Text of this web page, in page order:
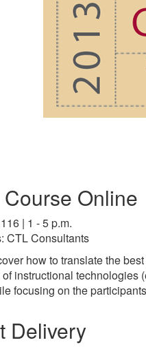
Online
| 1 - 5 p.m.
CTL Consultants
how to translate the
instructional
focusing on the
Delivery